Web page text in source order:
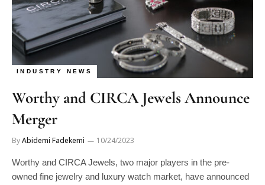
INDUSTRY NEWS
Worthy and CIRCA Jewels Announce
Merger
ByAbidemi Fadekemi 10/24/2023
Worthy and CIRCA Jewels, two major players in the pre-
owned fine jewelry and luxury watch market, have announced